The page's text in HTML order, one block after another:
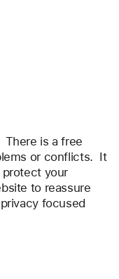
There is a free
or conflicts.  It
protect your
to reassure
focused